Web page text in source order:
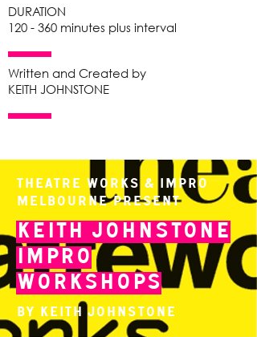
DURATION
120 - 360 minutes plus interval
Written and Created by
KEITH JOHNSTONE
Theatre Works & Impro
Melbourne present
Keith Johnstone
Impro
Workshops
By Keith Johnstone